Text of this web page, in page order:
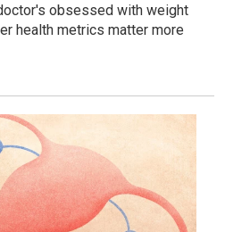
obsessed with weight
health metrics matter more